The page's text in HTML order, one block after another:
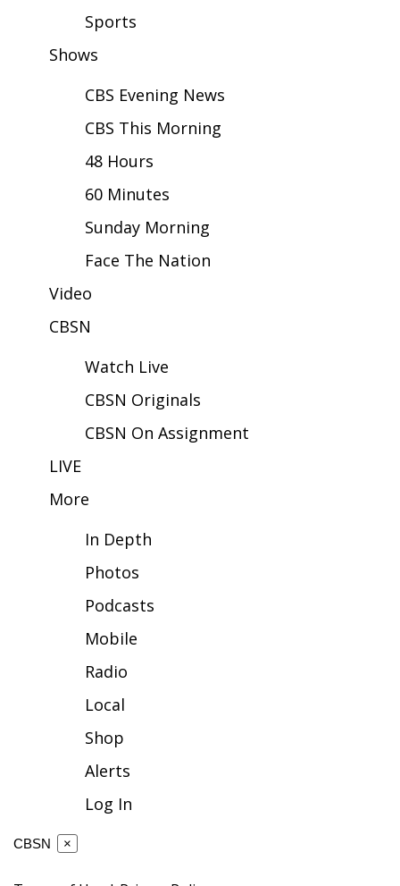
Interactive Radar & Alerts
Severe Weather Center
Area Closings
WCBI Weather Radios
Weather Whys
Contests
Viewers Choice Awards 2026
2026 March Mayhem 3 in 1
WCBI Cutest Couple 2026
FOX 4 Winter Premieres Giveaway
FOX 4 Premiere Week Giveaway
WCBI Contests – Rules, Privacy,
FEATURES
Community
Sports
Shows
CBS Evening News
CBS This Morning
48 Hours
60 Minutes
Sunday Morning
Face The Nation
Video
CBSN
Watch Live
CBSN Originals
CBSN On Assignment
LIVE
More
In Depth
Photos
Podcasts
Mobile
Radio
Local
Shop
Alerts
Log In
CBSN ×